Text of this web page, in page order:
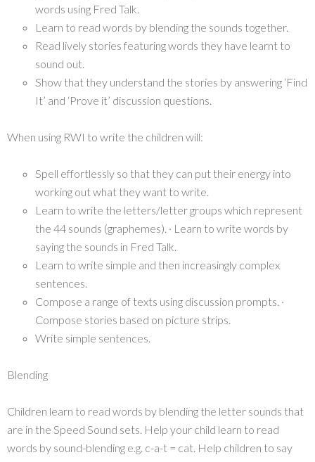
words using Fred Talk.
Learn to read words by blending the sounds together.
Read lively stories featuring words they have learnt to
sound out.
Show that they understand the stories by answering ‘Find
It’ and ‘Prove it’ discussion questions.
When using RWI to write the children will:
Spell effortlessly so that they can put their energy into
working out what they want to write.
Learn to write the letters/letter groups which represent
the 44 sounds (graphemes). · Learn to write words by
saying the sounds in Fred Talk.
Learn to write simple and then increasingly complex
sentences.
Compose a range of texts using discussion prompts. ·
Compose stories based on picture strips.
Write simple sentences.
Blending
Children learn to read words by blending the letter sounds that
are in the Speed Sound sets. Help your child learn to read
words by sound-blending e.g. c-a-t = cat. Help children to say